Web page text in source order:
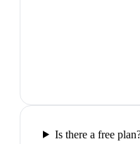
Is there a free